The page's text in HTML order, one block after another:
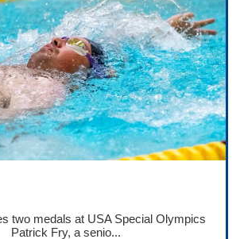
two medals at USA Special Olympics
Patrick Fry, a senio...